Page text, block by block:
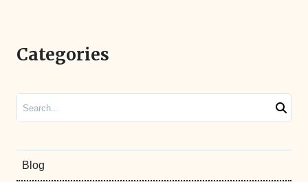
Categories
Blog